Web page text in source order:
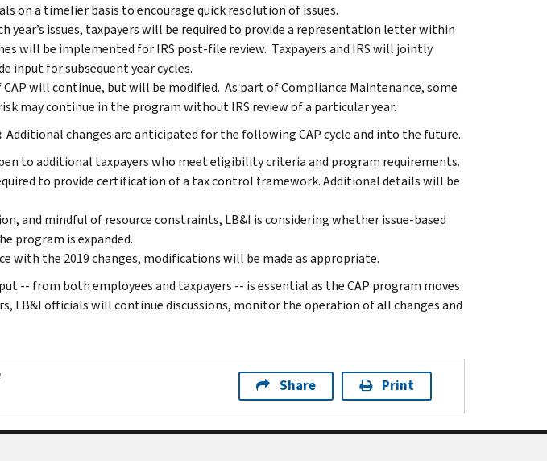
on a timelier basis to encourage quick resolution of issues.
year’s issues, taxpayers will be required to provide a representation letter within
will be implemented for IRS post-file review. Taxpayers and IRS will jointly
input for subsequent year cycles.
CAP will continue, but will be modified. As part of Compliance Maintenance, some
may continue in the program without IRS review of a particular year.
Additional changes are anticipated for the following CAP cycle and into the future.
to additional taxpayers who meet eligibility criteria and program requirements.
to provide certification of a tax control framework. Additional details will be
and mindful of resource constraints, LB&I is considering whether issue-based
program is expanded.
with the 2019 changes, modifications will be made as appropriate.
-- from both employees and taxpayers -- is essential as the CAP program moves
LB&I officials will continue discussions, monitor the operation of all changes and
Share Print